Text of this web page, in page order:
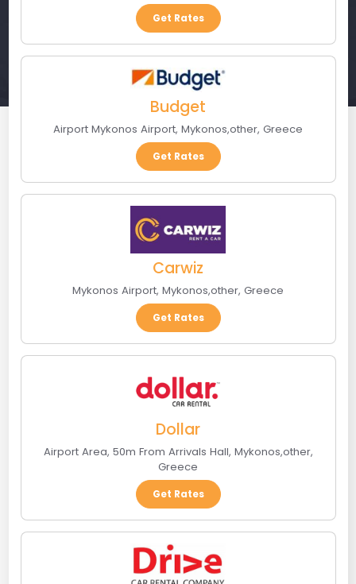
Get Rates
Budget
Airport Mykonos Airport, Mykonos,other, Greece
Get Rates
Carwiz
Mykonos Airport, Mykonos,other, Greece
Get Rates
Dollar
Airport Area, 50m From Arrivals Hall, Mykonos,other,
Greece
Get Rates